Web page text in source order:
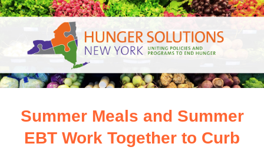
Summer Meals and Summer
EBT Work Together to Curb